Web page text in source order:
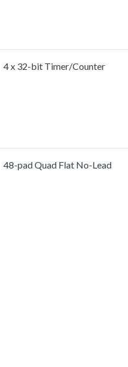
4 x 32-bit Timer/Counter
48-pad Quad Flat No-Lead